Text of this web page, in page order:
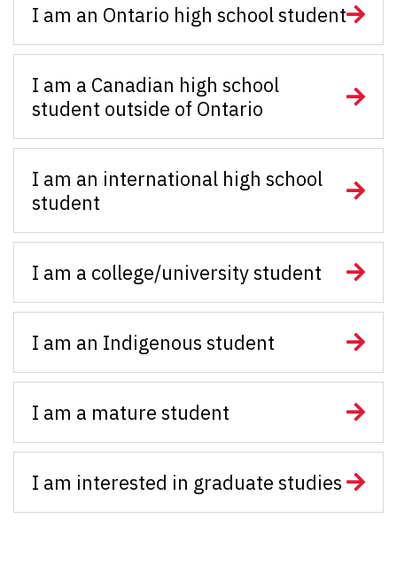
I am an Ontario high school student
I am a Canadian high school
student outside of Ontario
I am an international high school
student
I am a college/university student
I am an Indigenous student
I am a mature student
I am interested in graduate studies